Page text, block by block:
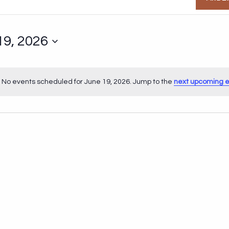
No events scheduled for June 19, 2026. Jump to the next upcoming
2026